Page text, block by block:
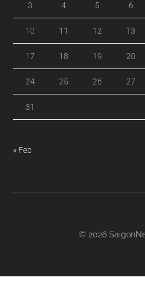
3 4 5 6
10 11 12 13
17 18 19 20
24 25 26 27
31
« Feb
© 2026